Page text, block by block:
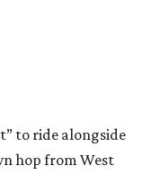
to ride alongside
hop from West